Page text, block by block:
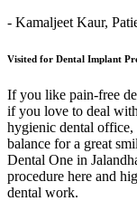
- Kamaljeet Kaur,
Visited for Dental Implant
If you like pain-free
if you love to deal
hygienic dental
balance for a great
Dental One in
procedure here and
dental work.